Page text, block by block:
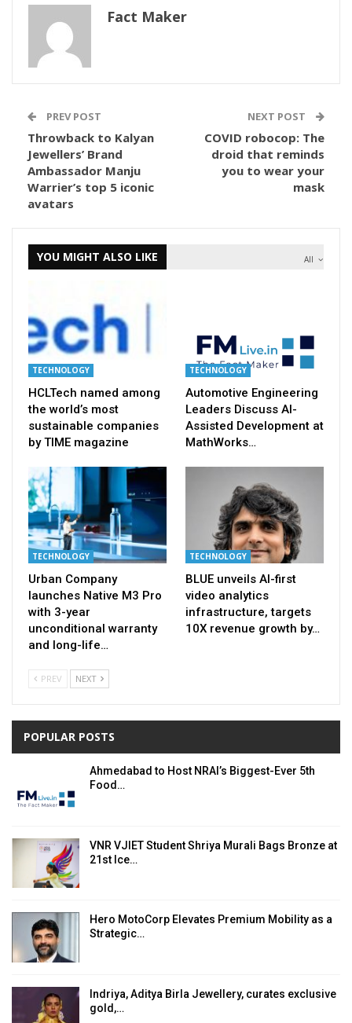
Fact Maker
PREV POST
Throwback to Kalyan
Jewellers’ Brand
Ambassador Manju
Warrier’s top 5 iconic
avatars
NEXT POST
COVID robocop: The
droid that reminds
you to wear your
mask
All
YOU MIGHT ALSO LIKE
TECHNOLOGY
HCLTech named among
the world’s most
sustainable companies
by TIME magazine
TECHNOLOGY
Automotive Engineering
Leaders Discuss AI-
Assisted Development at
MathWorks…
TECHNOLOGY
Urban Company
launches Native M3 Pro
with 3-year
unconditional warranty
and long-life…
TECHNOLOGY
BLUE unveils AI-first
video analytics
infrastructure, targets
10X revenue growth by…
PREV NEXT
POPULAR POSTS
Ahmedabad to Host NRAI’s Biggest-Ever 5th
Food…
VNR VJIET Student Shriya Murali Bags Bronze at
21st Ice…
Hero MotoCorp Elevates Premium Mobility as a
Strategic…
Indriya, Aditya Birla Jewellery, curates exclusive
gold,…